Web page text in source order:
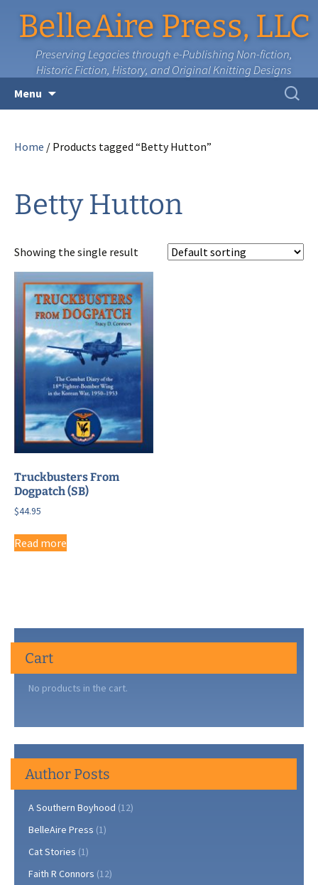
BelleAire Press, LLC
Preserving Legacies through e-Publishing Non-fiction,
Historic Fiction, History, and Original Knitting Designs
Menu
Search
for:
Home / Products tagged “Betty Hutton”
Betty Hutton
Showing the single result
Truckbusters From
Dogpatch (SB)
$44.95
Read more
Cart
No products in the cart.
Author Posts
A Southern Boyhood (12)
BelleAire Press (1)
Cat Stories (1)
Faith R Connors (12)